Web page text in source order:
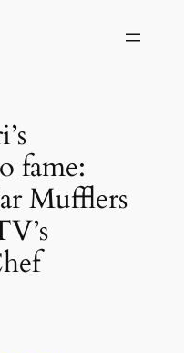
fame:
Mufflers